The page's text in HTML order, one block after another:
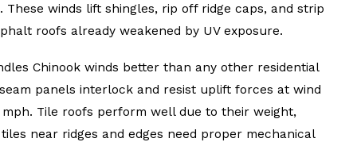
These winds lift shingles, rip off ridge caps, and strip
roofs already weakened by UV exposure.
Chinook winds better than any other residential
panels interlock and resist uplift forces at wind
mph. Tile roofs perform well due to their weight,
near ridges and edges need proper mechanical